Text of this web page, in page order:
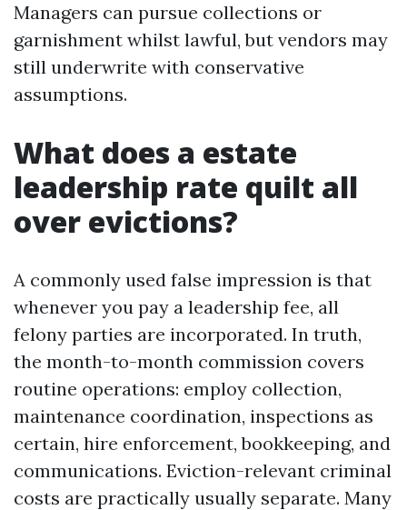
Managers can pursue collections or
garnishment whilst lawful, but vendors may
still underwrite with conservative
assumptions.
What does a estate
leadership rate quilt all
over evictions?
A commonly used false impression is that
whenever you pay a leadership fee, all
felony parties are incorporated. In truth,
the month-to-month commission covers
routine operations: employ collection,
maintenance coordination, inspections as
certain, hire enforcement, bookkeeping, and
communications. Eviction-relevant criminal
costs are practically usually separate. Many